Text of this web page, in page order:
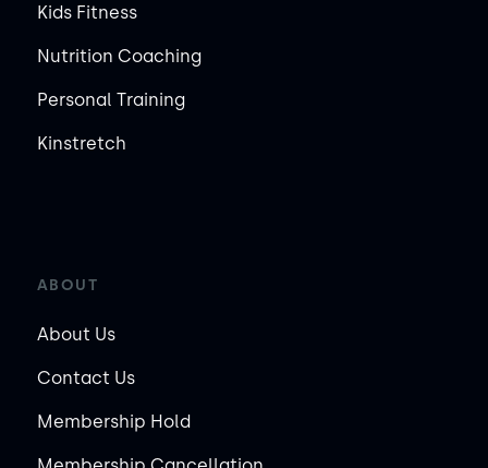
Kids Fitness
Nutrition Coaching
Personal Training
Kinstretch
ABOUT
About Us
Contact Us
Membership Hold